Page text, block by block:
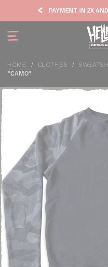
PAYMENT IN 2X
HOME CLOTHES
"CAMO"